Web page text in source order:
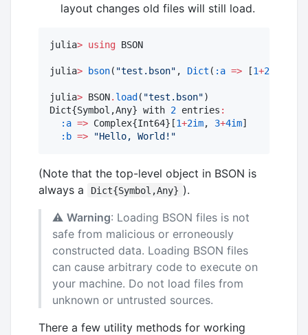
layout changes old files will still load.
julia> using BSON
julia> bson( "test.bson" , Dict ( :a => [1+2im
julia> BSON. load( "test.bson")
Dict{Symbol,Any} with 2 entries :
:a => Complex{Int64}[1+2im, 3+4im]
:b => "Hello, World! "
(Note that the top-level object in BSON is
always a
Dict{Symbol,Any} ).
⚠️ Warning: Loading BSON files is not
safe from malicious or erroneously
constructed data. Loading BSON files
can cause arbitrary code to execute on
your machine. Do not load files from
unknown or untrusted sources.
There a few utility methods for working